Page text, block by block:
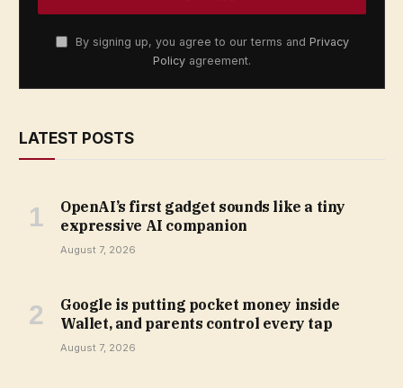
By signing up, you agree to our terms and Privacy
Policy agreement.
LATEST POSTS
OpenAI’s first gadget sounds like a tiny
expressive AI companion
August 7, 2026
Google is putting pocket money inside
Wallet, and parents control every tap
August 7, 2026